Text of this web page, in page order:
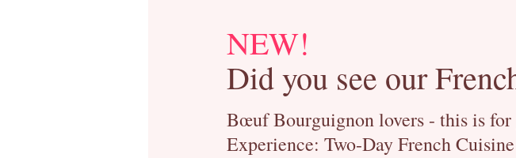
NEW!
Did you see our
Bœuf Bourguignon lovers - this is
Experience: Two-Day French